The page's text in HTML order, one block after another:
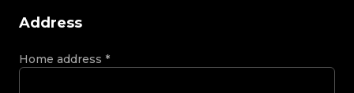
Address
Home address *